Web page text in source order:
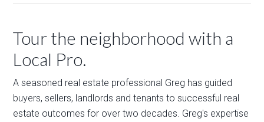
Tour the neighborhood with a
Local Pro.
A seasoned real estate professional Greg has guided
buyers, sellers, landlords and tenants to successful real
estate outcomes for over two decades. Greg's expertise